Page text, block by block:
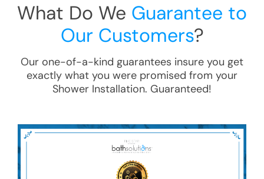
What Do We Guarantee to
Our Customers?
Our one-of-a-kind guarantees insure you get
exactly what you were promised from your
Shower Installation. Guaranteed!